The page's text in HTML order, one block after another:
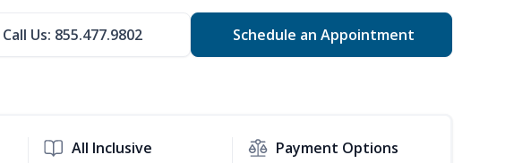
Call Us: 855.477.9802 Schedule an Appointment
All Inclusive Payment Options